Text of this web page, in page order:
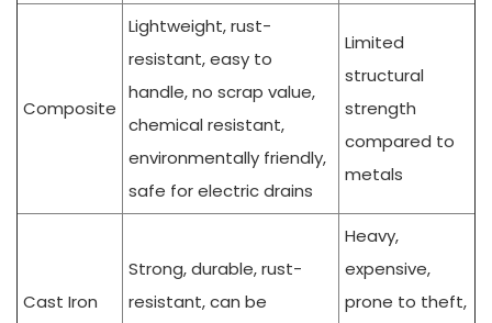
Composite
Lightweight, rust-
resistant, easy to
handle, no scrap value,
chemical resistant,
environmentally friendly,
safe for electric drains
Limited
structural
strength
compared to
metals
Cast Iron
Strong, durable, rust-
resistant, can be
Heavy,
expensive,
prone to theft,